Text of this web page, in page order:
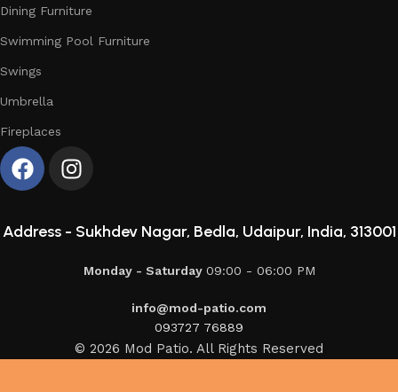
Dining Furniture
Swimming Pool Furniture
Swings
Umbrella
Fireplaces
Address - Sukhdev Nagar, Bedla, Udaipur, India, 313001
Monday - Saturday 09:00 - 06:00 PM
info@mod-patio.com
093727 76889
© 2026 Mod Patio. All Rights Reserved